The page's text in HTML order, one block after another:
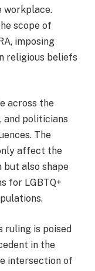
workplace.
scope of
imposing
religious beliefs
across the
and politicians
The
affect the
also shape
for LGBTQ+
ruling is poised
in the
intersection of